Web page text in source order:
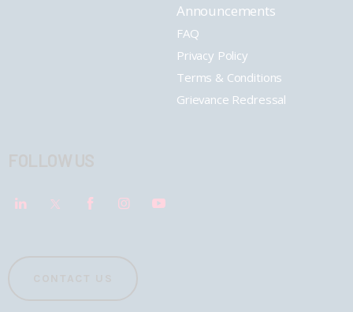
Announcements
FAQ
Privacy Policy
Terms & Conditions
Grievance Redressal